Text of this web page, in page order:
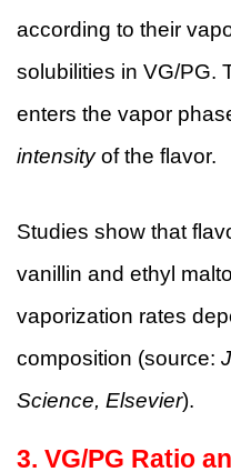
according to their
solubilities in VG/PG.
enters the vapor
intensityof the flavor.
Studies show that
vanillin and ethyl
vaporization rates
composition (source:
Science, Elsevier).
3. VG/PG Ratio